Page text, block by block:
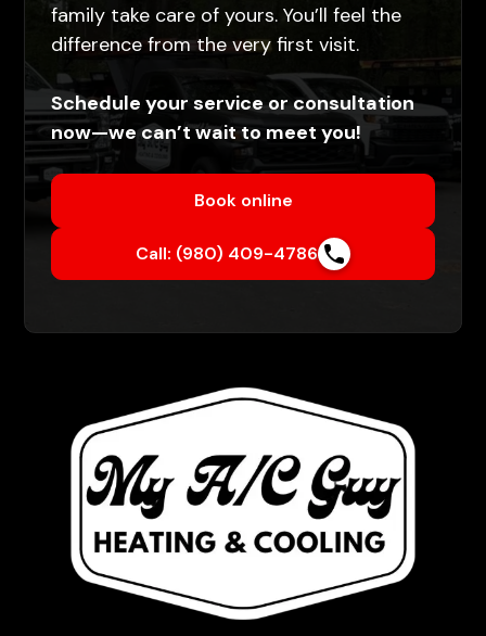
family take care of yours. You’ll feel the
difference from the very first visit.
Schedule your service or consultation
now—we can’t wait to meet you!
Book online
Call: (980) 409-4786